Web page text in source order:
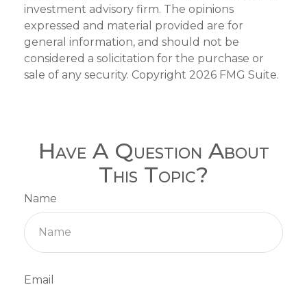
investment advisory firm. The opinions
expressed and material provided are for
general information, and should not be
considered a solicitation for the purchase or
sale of any security. Copyright 2026 FMG Suite.
Have A Question About
This Topic?
Name
Email